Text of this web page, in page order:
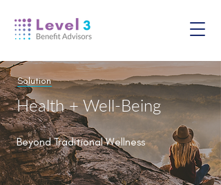
Solution
Health + Well-Being
Beyond Traditional Wellness